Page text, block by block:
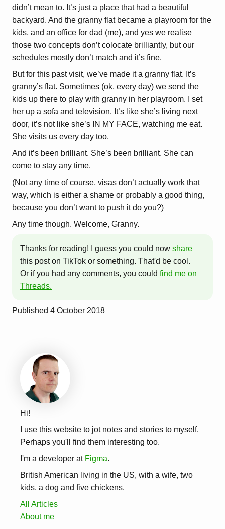
didn’t mean to. It’s just a place that had a beautiful
backyard. And the granny flat became a playroom for the
kids, and an office for dad (me), and yes we realise
those two concepts don’t colocate brilliantly, but our
schedules mostly don’t match and it’s fine.
But for this past visit, we’ve made it a granny flat. It’s
granny’s flat. Sometimes (ok, every day) we send the
kids up there to play with granny in her playroom. I set
her up a sofa and television. It’s like she’s living next
door, it’s not like she’s IN MY FACE, watching me eat.
She visits us every day too.
And it’s been brilliant. She’s been brilliant. She can
come to stay any time.
(Not any time of course, visas don’t actually work that
way, which is either a shame or probably a good thing,
because you don’t want to push it do you?)
Any time though. Welcome, Granny.
Thanks for reading! I guess you could now share
this post on TikTok or something. That'd be cool.
Or if you had any comments, you could find me on
Threads.
Published 4 October 2018
Hi!
I use this website to jot notes and stories to myself.
Perhaps you'll find them interesting too.
I'm a developer at Figma.
British American living in the US, with a wife, two
kids, a dog and five chickens.
All Articles
About me